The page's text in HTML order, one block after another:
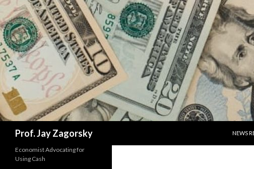
Prof. Jay Zagorsky
NEWS
Economist Advocating for
Using Cash